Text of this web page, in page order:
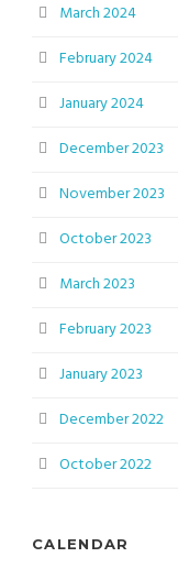
March 2024
February 2024
January 2024
December 2023
November 2023
October 2023
March 2023
February 2023
January 2023
December 2022
October 2022
CALENDAR